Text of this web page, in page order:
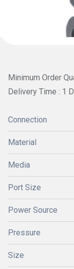
Minimum Order
Delivery Time : 1
Connection
Material
Media
Port Size
Power Source
Pressure
Size